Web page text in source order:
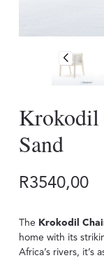
Krokodil
Sand
R3540,00
The Krokodil
home with its
Africa’s rivers, it’s